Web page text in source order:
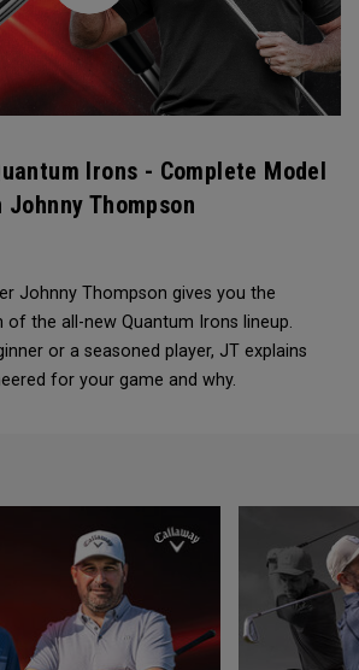
Irons - Complete Model
Thompson
Johnny Thompson gives you the
the all-new Quantum Irons lineup.
or a seasoned player, JT explains
for your game and why.